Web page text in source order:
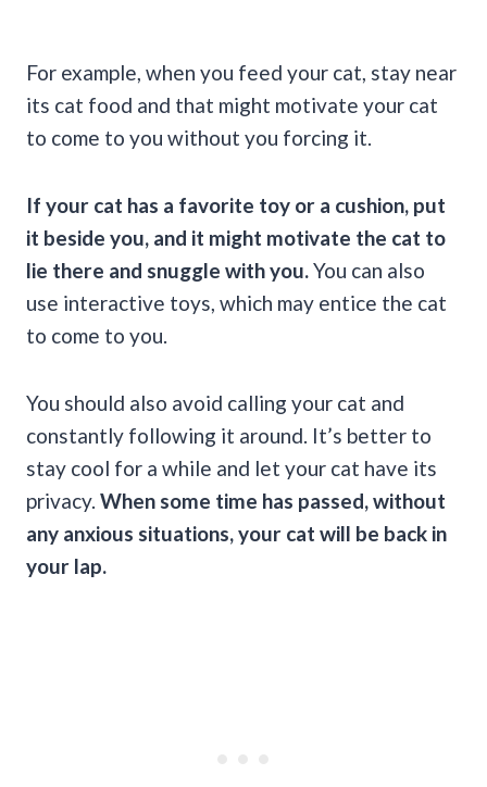
For example, when you feed your cat, stay near
its cat food and that might motivate your cat
to come to you without you forcing it.
If your cat has a favorite toy or a cushion, put
it beside you, and it might motivate the cat to
lie there and snuggle with you. You can also
use interactive toys, which may entice the cat
to come to you.
You should also avoid calling your cat and
constantly following it around. It’s better to
stay cool for a while and let your cat have its
privacy. When some time has passed, without
any anxious situations, your cat will be back in
your lap.